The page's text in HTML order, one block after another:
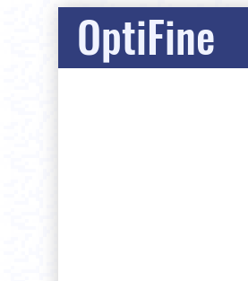
OptiFine